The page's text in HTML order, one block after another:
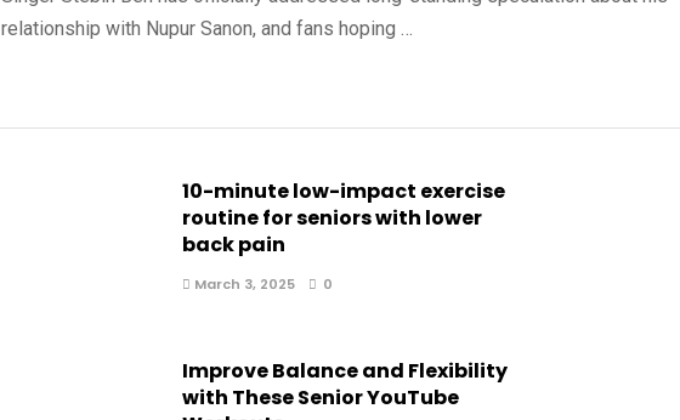
relationship with Nupur Sanon, and fans hoping …
10-minute low-impact exercise
routine for seniors with lower
back pain
March 3, 2025 0
Improve Balance and Flexibility
with These Senior YouTube